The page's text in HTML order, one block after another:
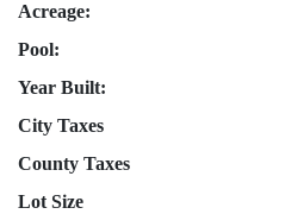
Acreage:
Pool:
Year Built:
City Taxes
County Taxes
Lot Size